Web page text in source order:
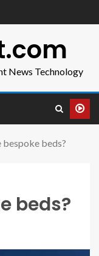
News Technology
bespoke beds?
beds?